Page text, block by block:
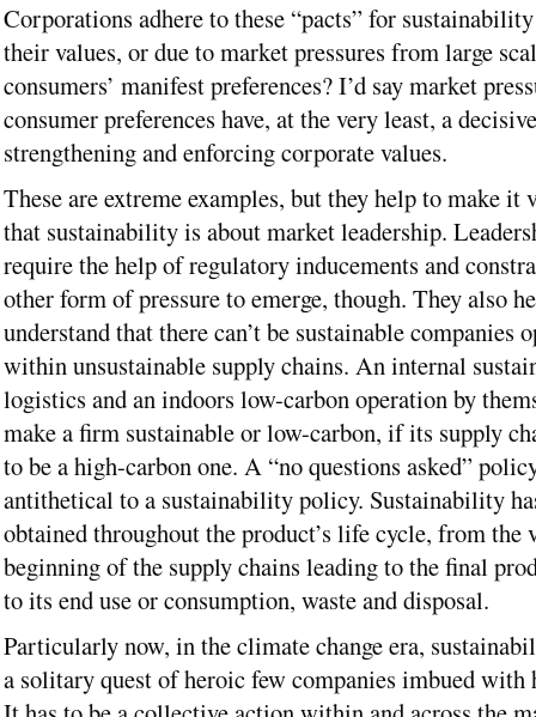
Corporations adhere to these “pacts” for
their values, or due to market pressures from large
consumers’ manifest preferences? I’d say market
consumer preferences have, at the very least, a
strengthening and enforcing corporate values.
These are extreme examples, but they help to make it
that sustainability is about market leadership.
require the help of regulatory inducements and
other form of pressure to emerge, though. They also
understand that there can’t be sustainable companies
within unsustainable supply chains. An internal
logistics and an indoors low-carbon operation by
make a firm sustainable or low-carbon, if its supply
to be a high-carbon one. A “no questions asked”
antithetical to a sustainability policy. Sustainability
obtained throughout the product’s life cycle, from the
beginning of the supply chains leading to the final
to its end use or consumption, waste and disposal.
Particularly now, in the climate change era,
a solitary quest of heroic few companies imbued with